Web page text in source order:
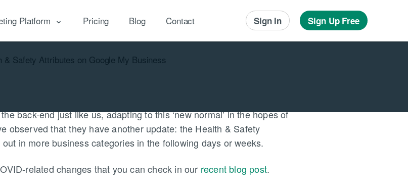
Platform Pricing Blog Contact Sign Up Free
Sign In
back-end just like us, adapting to this ‘new normal’ in the hopes of
observed that they have another update: the Health & Safety
in more business categories in the following days or weeks.
related changes that you can check in our recent blog post.